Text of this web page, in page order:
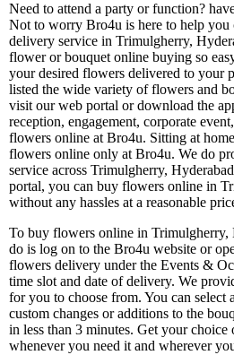
Need to attend a party or function?
Not to worry Bro4u is here to help
delivery service in Trimulgherry,
flower or bouquet online buying so
your desired flowers delivered to your
listed the wide variety of flowers and
visit our web portal or download the
reception, engagement, corporate
flowers online at Bro4u. Sitting at
flowers online only at Bro4u. We do
service across Trimulgherry,
portal, you can buy flowers online in
without any hassles at a reasonable
To buy flowers online in Trimulgherry,
do is log on to the Bro4u website or
flowers delivery under the Events &
time slot and date of delivery. We
for you to choose from. You can select
custom changes or additions to the
in less than 3 minutes. Get your
whenever you need it and wherever